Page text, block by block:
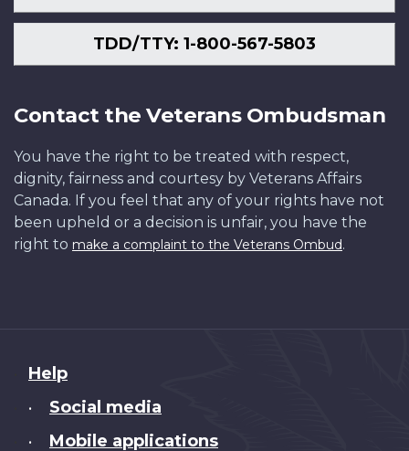
TDD/TTY: 1-800-567-5803
Contact the Veterans Ombudsman
You have the right to be treated with respect,
dignity, fairness and courtesy by Veterans Affairs
Canada. If you feel that any of your rights have not
been upheld or a decision is unfair, you have the
right to make a complaint to the Veterans Ombud.
About
this
Help
• Social media
• Mobile applications